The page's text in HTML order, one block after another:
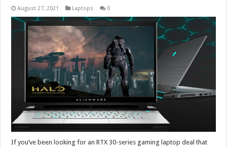
August 27, 2021 Laptops 0
If you’ve been looking for an RTX 30-series gaming laptop deal that